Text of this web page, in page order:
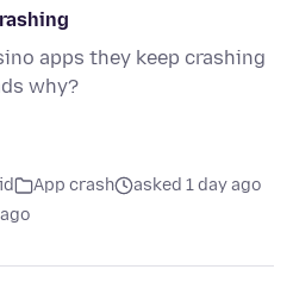
apps they keep crashing
why?
App crash
asked 1 day ago